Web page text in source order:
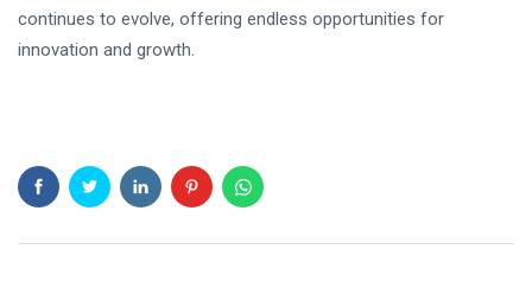
continues to evolve, offering endless opportunities for
innovation and growth.